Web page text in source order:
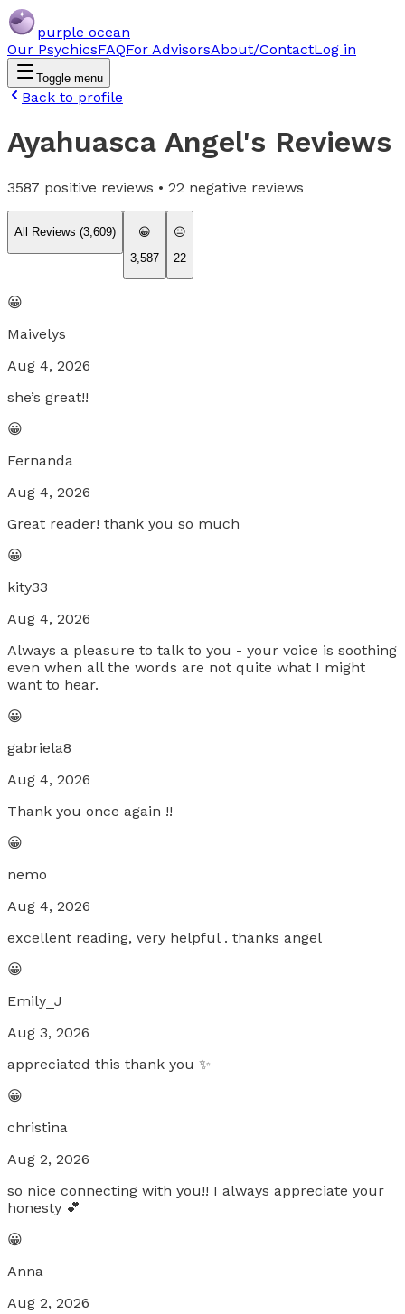
purple ocean
Our PsychicsFAQFor AdvisorsAbout/ContactLog in
Toggle menu
Back to profile
Ayahuasca Angel's Reviews
3587 positive reviews • 22 negative reviews
All Reviews (3,609)
😀
3,587
😐
22
😀
Maivelys
Aug 4, 2026
she’s great!!
😀
Fernanda
Aug 4, 2026
Great reader! thank you so much
😀
kity33
Aug 4, 2026
Always a pleasure to talk to you - your voice is soothing
even when all the words are not quite what I might
want to hear.
😀
gabriela8
Aug 4, 2026
Thank you once again !!
😀
nemo
Aug 4, 2026
excellent reading, very helpful . thanks angel
😀
Emily_J
Aug 3, 2026
appreciated this thank you ✨
😀
christina
Aug 2, 2026
so nice connecting with you!! I always appreciate your
honesty 💕
😀
Anna
Aug 2, 2026